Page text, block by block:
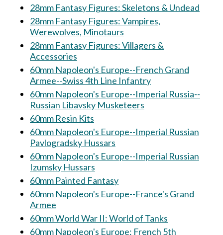
28mm Fantasy Figures: Skeletons & Undead
28mm Fantasy Figures: Vampires,
Werewolves, Minotaurs
28mm Fantasy Figures: Villagers &
Accessories
60mm Napoleon's Europe--French Grand
Armee--Swiss 4th Line Infantry
60mm Napoleon's Europe--Imperial Russia--
Russian Libavsky Musketeers
60mm Resin Kits
60mm Napoleon's Europe--Imperial Russian
Pavlogradsky Hussars
60mm Napoleon's Europe--Imperial Russian
Izumsky Hussars
60mm Painted Fantasy
60mm Napoleon's Europe--France's Grand
Armee
60mm World War II: World of Tanks
60mm Napoleon's Europe: French 5th